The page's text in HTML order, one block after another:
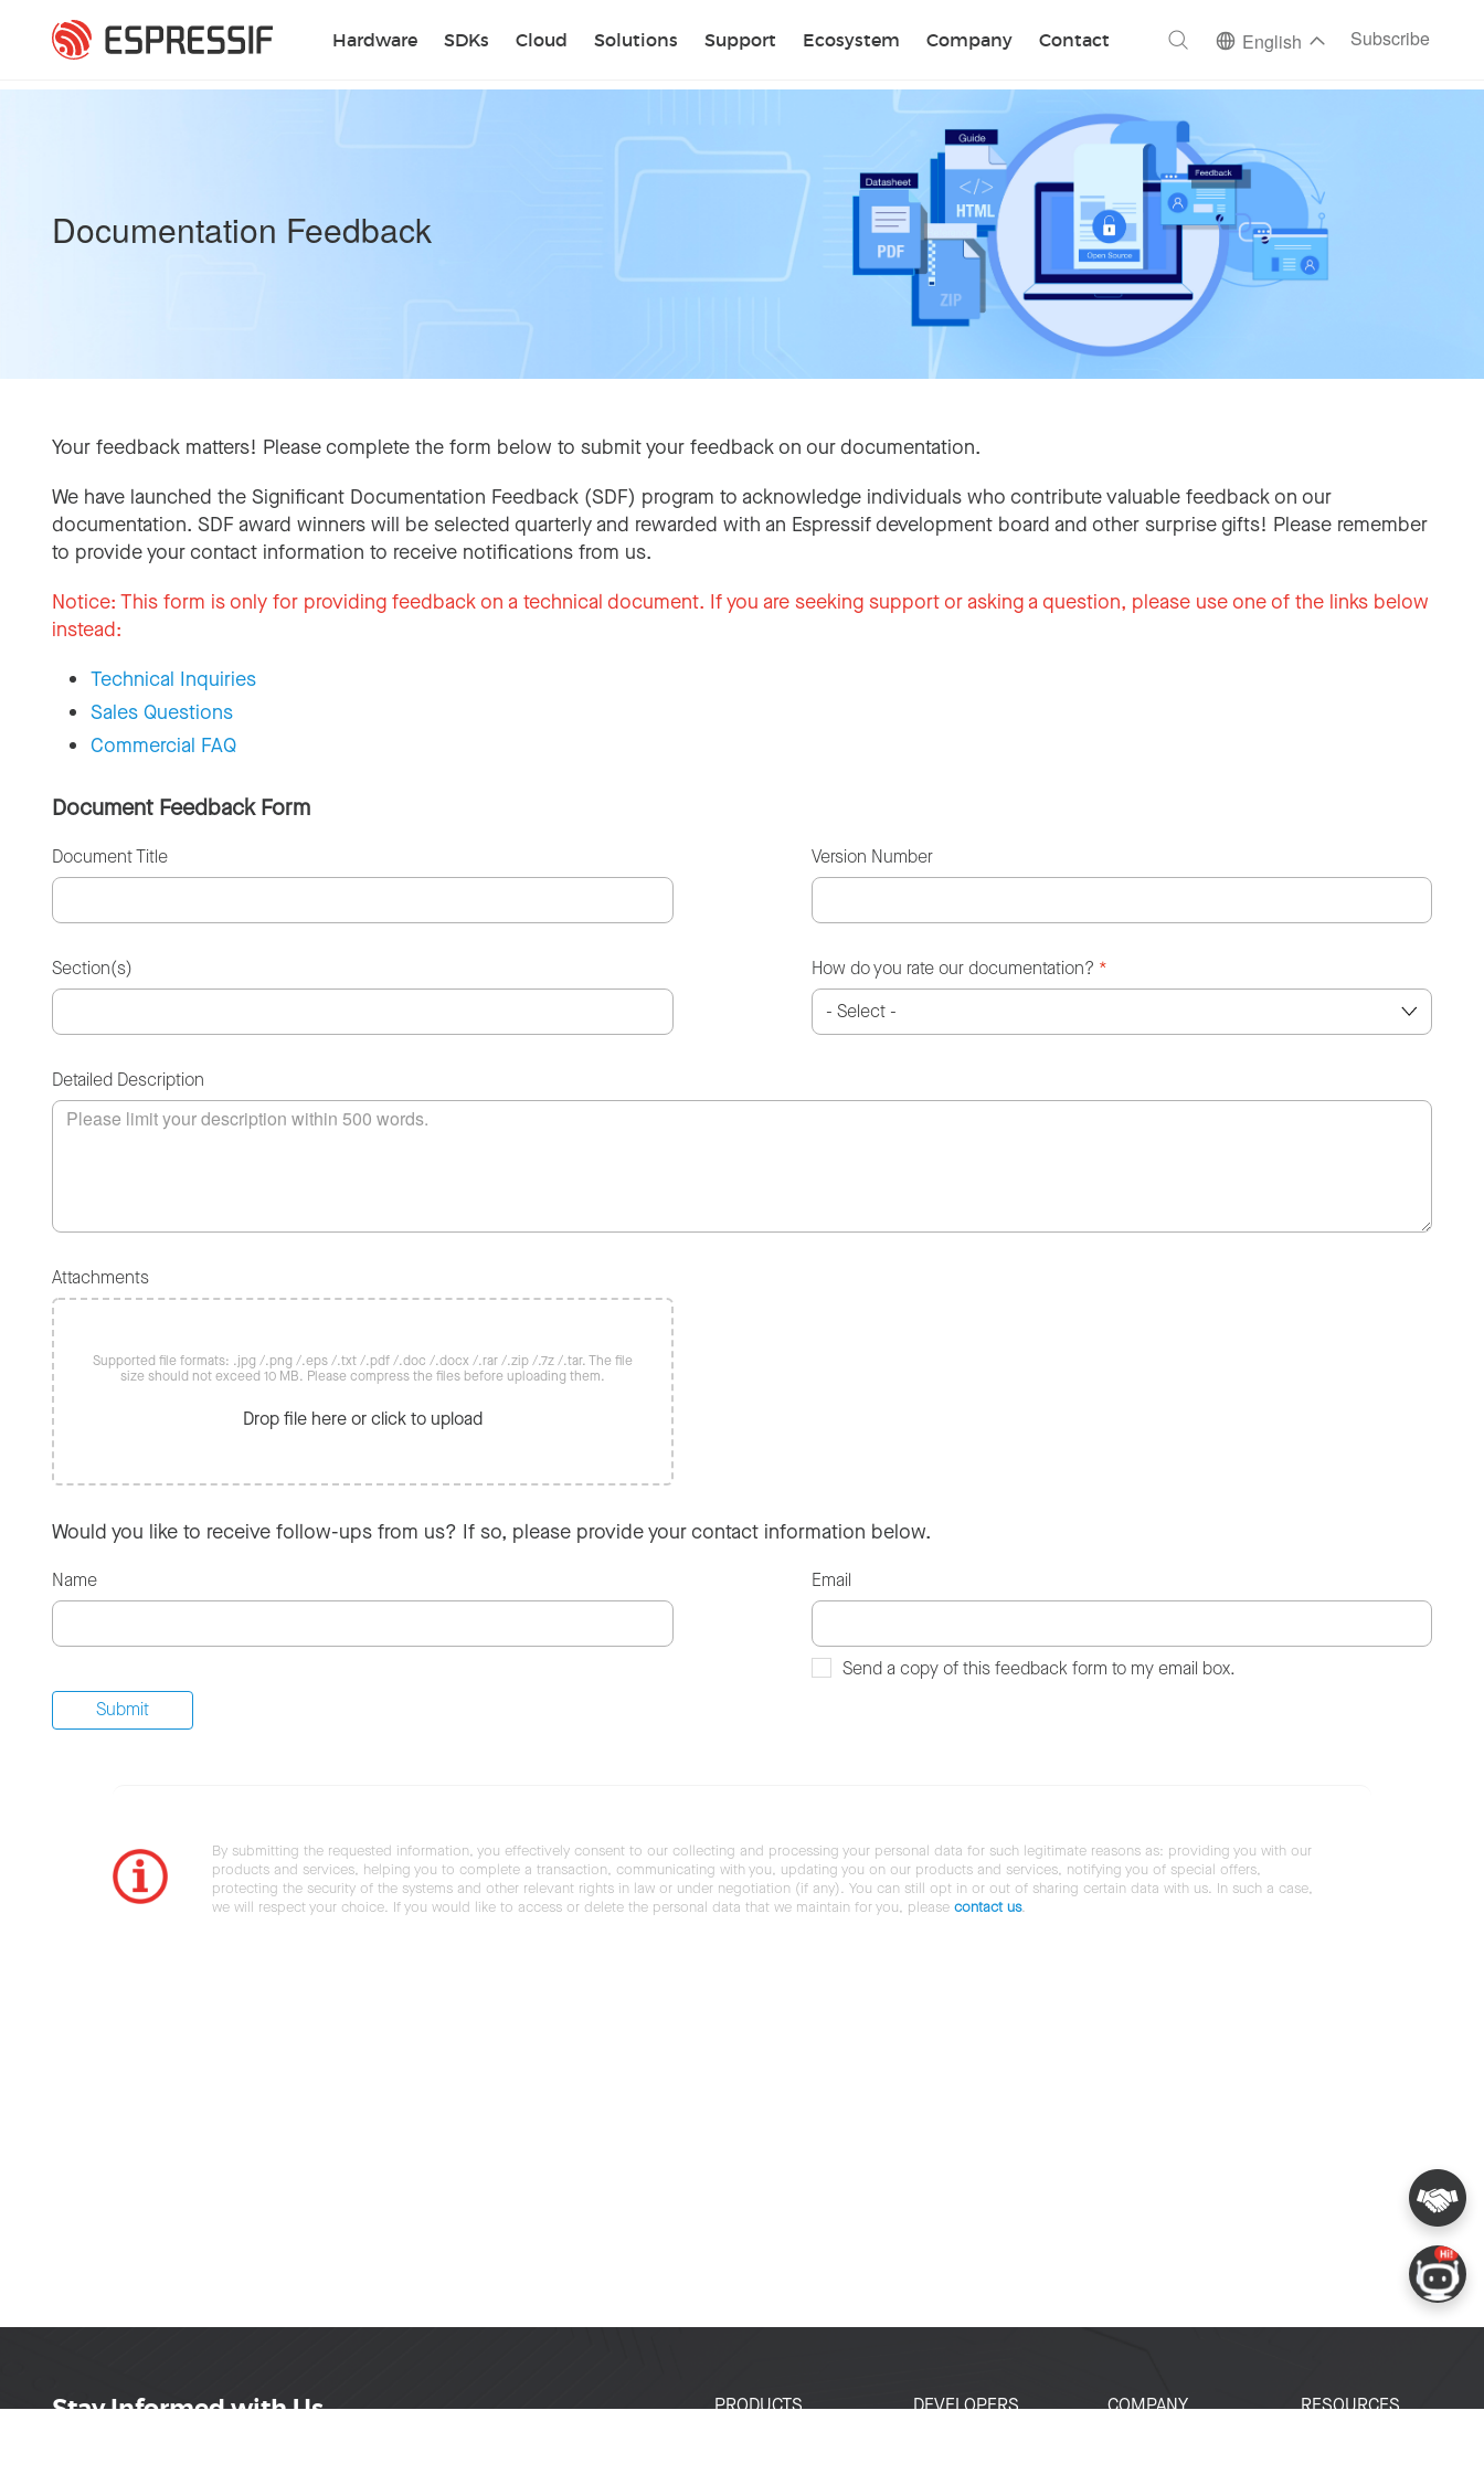
Hardware SDKs Cloud Solutions Support Ecosystem Company Contact
Search English Subscribe
Documentation Feedback
Your feedback matters! Please complete the form below to submit your feedback on our documentation.
We have launched the Significant Documentation Feedback (SDF) program to acknowledge individuals who contribute valuable feedback on our
documentation. SDF award winners will be selected quarterly and rewarded with an Espressif development board and other surprise gifts! Please remember
to provide your contact information to receive notifications from us.
Notice: This form is only for providing feedback on a technical document. If you are seeking support or asking a question, please use one of the links below
instead:
Technical Inquiries
Sales Questions
Commercial FAQ
Document Feedback Form
Document Title Version Number
Section(s) How do you rate our documentation? *
Detailed Description
Attachments
Supported file formats: .jpg /.png /.eps /.txt /.pdf /.doc /.docx /.rar /.zip /.7z /.tar. The file
size should not exceed 10 MB. Please compress the files before uploading them.
Drop file here or click to upload
Would you like to receive follow-ups from us? If so, please provide your contact information below.
Name Email
Send a copy of this feedback form to my email box.
By submitting the requested information, you effectively consent to our collecting and processing your personal data for such legitimate reasons as: providing you with our
products and services, helping you to complete a transaction, communicating with you, updating you on our products and services, notifying you of special offers,
protecting the security of the systems and other relevant rights in law or under negotiation (if any). You can still opt in or out of sharing certain data with us. In such a case,
we will respect your choice. If you would like to access or delete the personal data that we maintain for you, please contact us.
Stay Informed with Us
PRODUCTS
DEVELOPERS
COMPANY
RESOURCES